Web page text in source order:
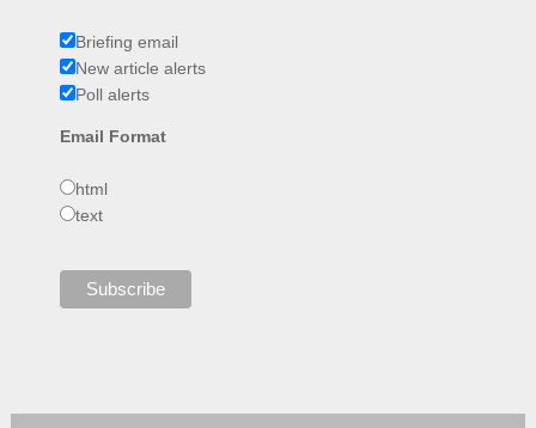
Briefing email
New article alerts
Poll alerts
Email Format
html
text